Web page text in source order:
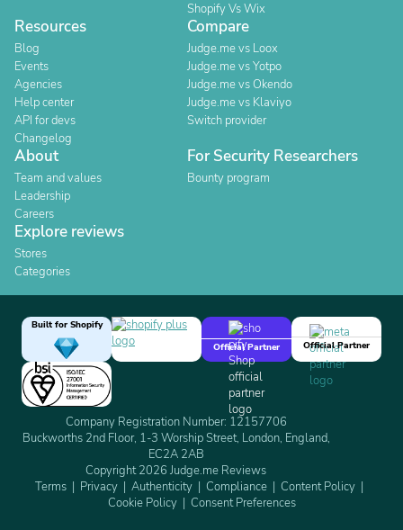
Shopify Vs Wix
Resources
Blog
Events
Agencies
Help center
API for devs
Changelog
Compare
Judge.me vs Loox
Judge.me vs Yotpo
Judge.me vs Okendo
Judge.me vs Klaviyo
Switch provider
About
Team and values
Leadership
Careers
For Security Researchers
Bounty program
Explore reviews
Stores
Categories
Built for Shopify
Official Partner
Official Partner
Company Registration Number: 12157706
Buckworths 2nd Floor, 1-3 Worship Street, London, England,
EC2A 2AB
Copyright 2026 Judge.me Reviews
Terms
Privacy Authenticity Compliance
Content Policy
Cookie Policy
Consent Preferences